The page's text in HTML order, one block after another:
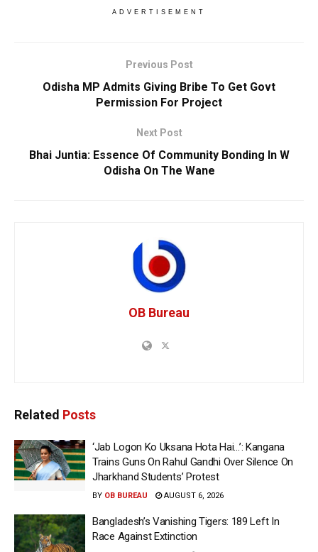
ADVERTISEMENT
Previous Post
Odisha MP Admits Giving Bribe To Get Govt
Permission For Project
Next Post
Bhai Juntia: Essence Of Community Bonding In W
Odisha On The Wane
OB Bureau
Related Posts
‘Jab Logon Ko Uksana Hota Hai…’: Kangana
Trains Guns On Rahul Gandhi Over Silence On
Jharkhand Students’ Protest
BY OB BUREAU AUGUST 6, 2026
Bangladesh’s Vanishing Tigers: 189 Left In
Race Against Extinction